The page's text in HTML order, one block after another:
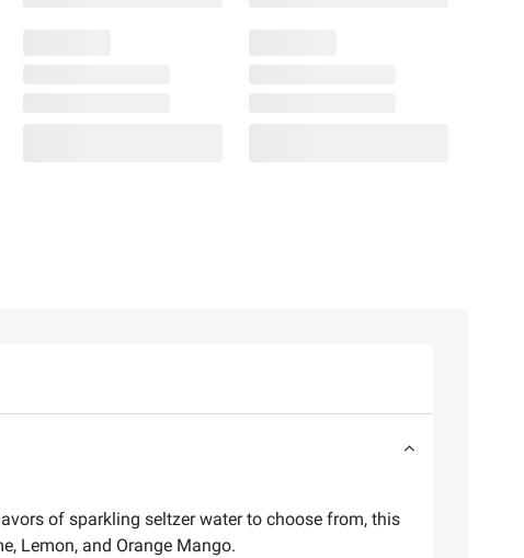
of sparkling seltzer water to choose from, this
Lemon, and Orange Mango.